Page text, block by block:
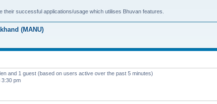
their successful applications/usage which utilises Bhuvan features.
(MANU)
and 1 guest (based on users active over the past 5 minutes)
3:30 pm